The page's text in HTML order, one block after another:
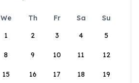
We Th Fr Sa
Su
1
2 3 4 5
8 9 10 11 12
15 16 17 18 19